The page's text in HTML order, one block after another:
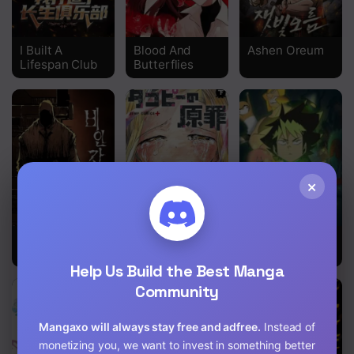
Chapter 19
Chapter 18
Chapter 17
Chapter 16
Chapter 15
Chapter 11
Chapter 9
I Built A
Lifespan Club
Blood And
Butterflies
Ashen Oreum
Takopii no
×
Help Us Build the Best Manga
Community
Mangaxo will always stay free and adfree. Instead of
monetizing you, we want to invest in something better